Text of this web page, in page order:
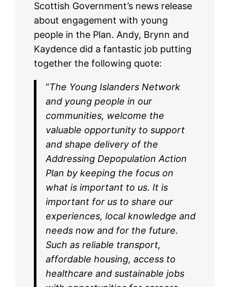
Scottish Government’s news release
about engagement with young
people in the Plan. Andy, Brynn and
Kaydence did a fantastic job putting
together the following quote:
“The Young Islanders Network
and young people in our
communities, welcome the
valuable opportunity to support
and shape delivery of the
Addressing Depopulation Action
Plan by keeping the focus on
what is important to us. It is
important for us to share our
experiences, local knowledge and
needs now and for the future.
Such as reliable transport,
affordable housing, access to
healthcare and sustainable jobs